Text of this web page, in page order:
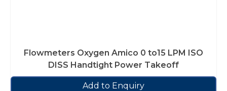
Flowmeters Oxygen Amico 0 to15 LPM ISO
DISS Handtight Power Takeoff
Add to Enquiry